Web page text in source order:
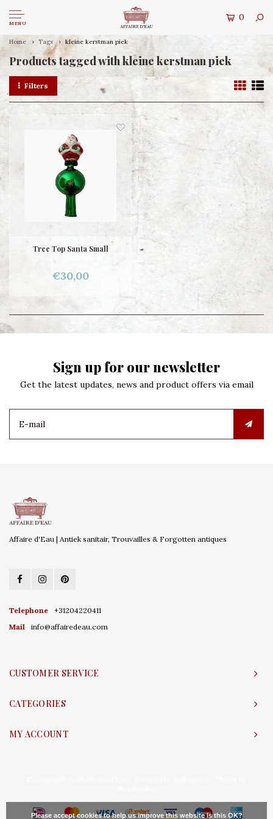
MENU
0
Home Tags kleine kerstman piek
Products tagged with kleine kerstman piek
Filters
Tree Top Santa Small
€30,00
Sign up for our newsletter
Get the latest updates, news and product offers via email
Affaire d'Eau | Antiek sanitair, Trouvailles & Forgotten antiques
Telephone
+31204220411
Mail
info@affairedeau.com
CUSTOMER SERVICE
CATEGORIES
MY ACCOUNT
Please accept cookies to help us improve this website Is this OK?